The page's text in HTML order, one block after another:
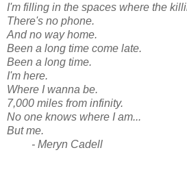
I'm filling in the spaces where the
There's no phone.
And no way home.
Been a long time come late.
Been a long time.
I'm here.
Where I wanna be.
7,000 miles from infinity.
No one knows where I am...
But me.
- Meryn Cadell